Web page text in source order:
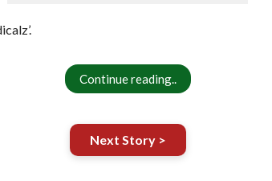
Continue reading..
Next Story >